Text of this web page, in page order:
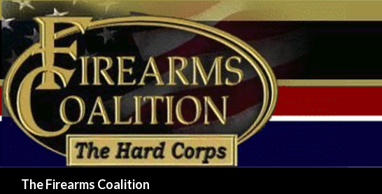
The Firearms Coalition